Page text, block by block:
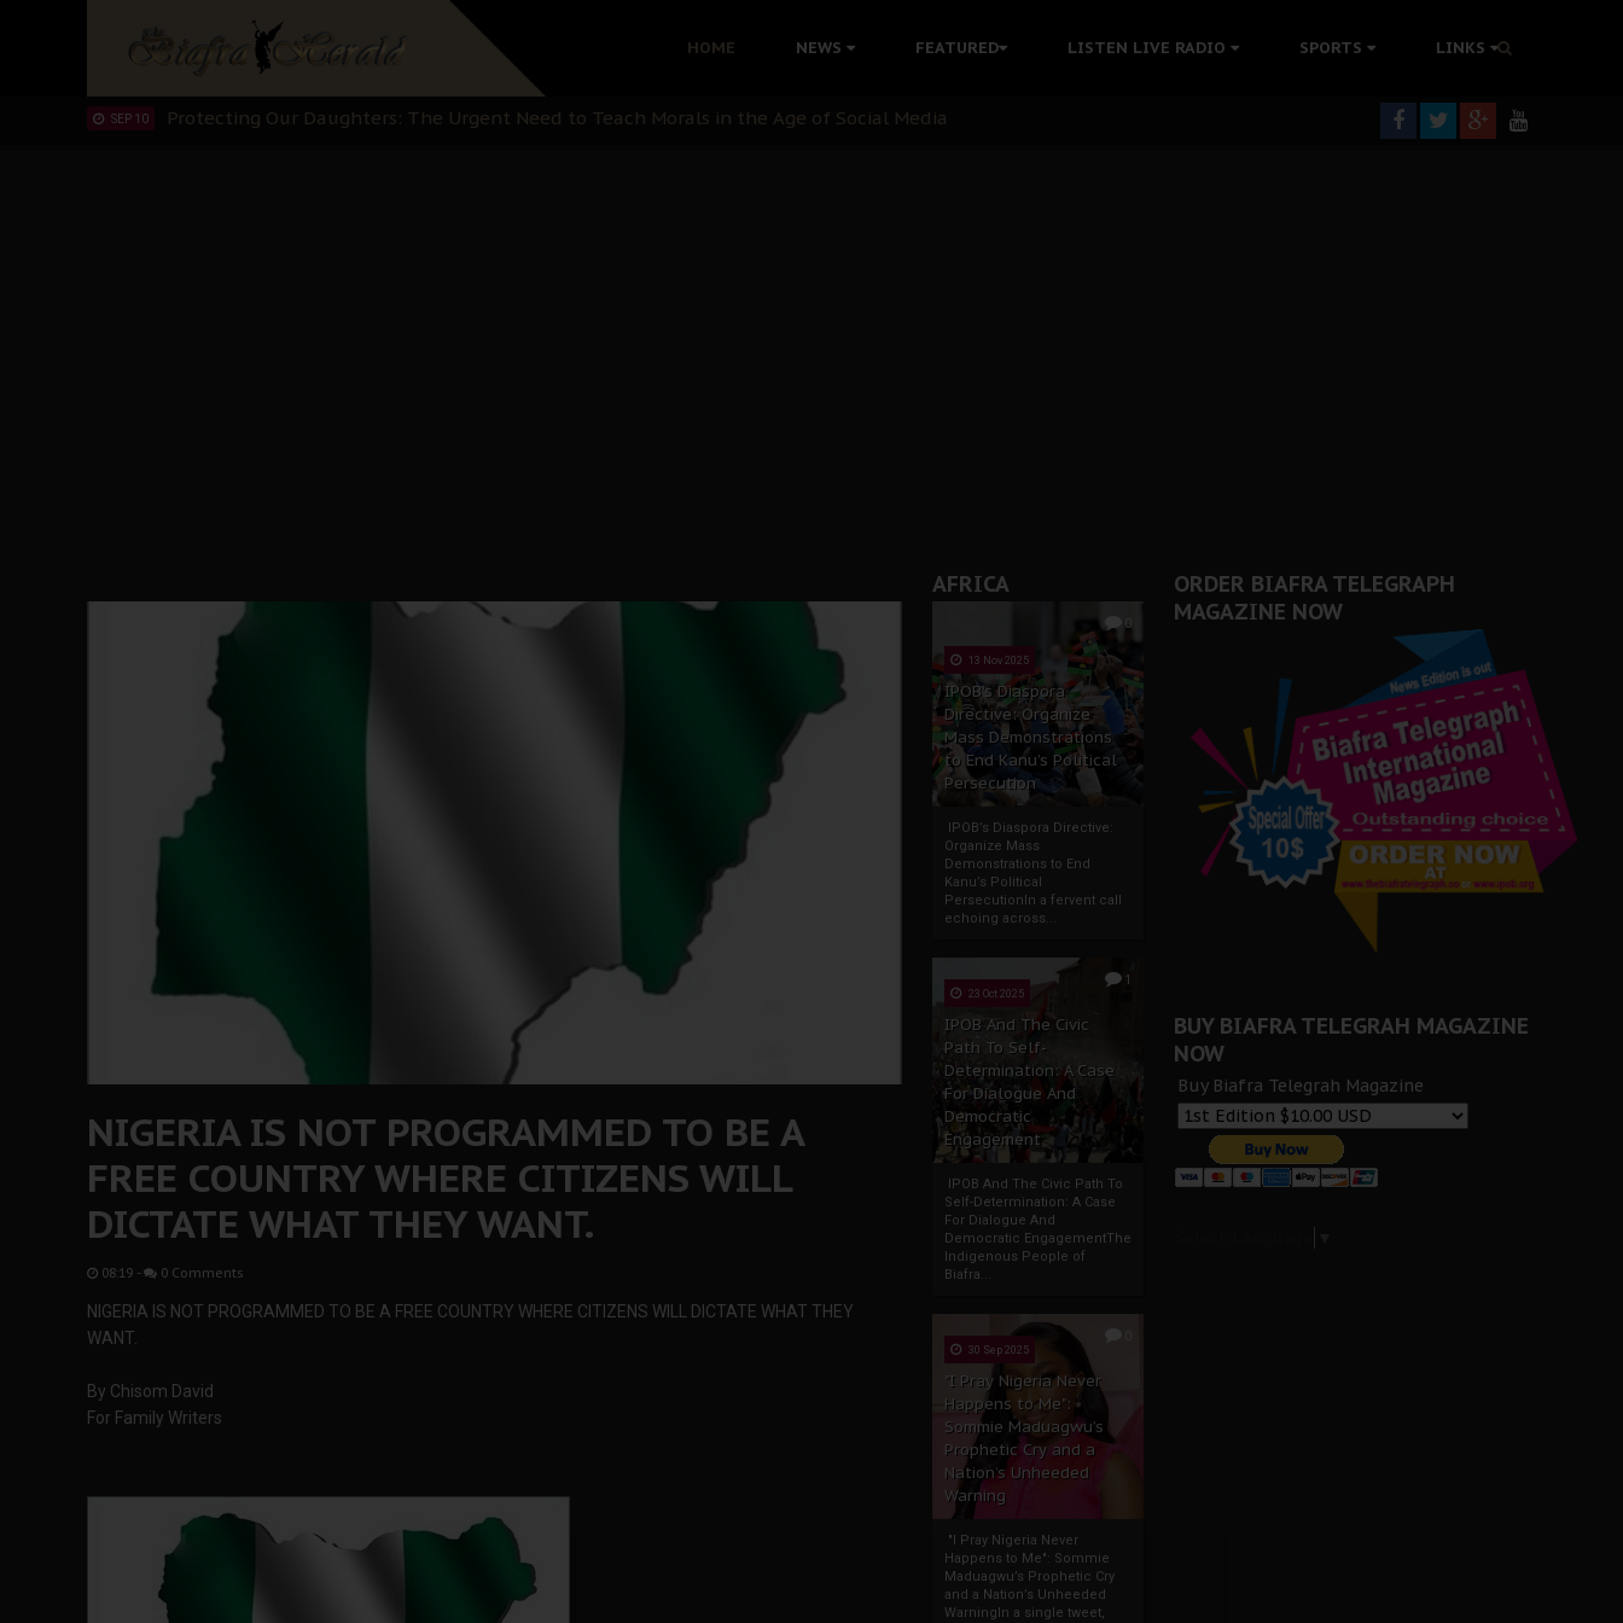
HOME NEWS FEATURED LISTEN LIVE RADIO SPORTS LINKS
Hypocrisy in Justice: Nigeria's Dialogue with Bandit Kingpins While Nnamdi Kanu Languishes in Detention Without Medical Care
Protecting Our Daughters: The Urgent Need to Teach Morals in the Age of Social Media
SEP 10 The Perils of Undermining IPOB's Directorate of State: A Threat to Nnamdi Kanu's Case and the Broader Biafra Struggle
AFRICA
0
13 Nov 2025
IPOB’s Diaspora
Directive: Organize
Mass Demonstrations
to End Kanu’s Political
Persecution
IPOB’s Diaspora Directive:
Organize Mass
Demonstrations to End
Kanu’s Political
PersecutionIn a fervent call
echoing across...
1
23 Oct 2025
IPOB And The Civic
Path To Self-
Determination: A Case
For Dialogue And
Democratic
Engagement
IPOB And The Civic Path To
Self-Determination: A Case
For Dialogue And
Democratic EngagementThe
Indigenous People of
Biafra...
30 Sep 2025
"I Pray Nigeria Never
Happens to Me":
Sommie Maduagwu’s
Prophetic Cry and a
Nation’s Unheeded
Warning
"I Pray Nigeria Never
Happens to Me": Sommie
Maduagwu’s Prophetic Cry
and a Nation’s Unheeded
WarningIn a single tweet,
NIGERIA IS NOT PROGRAMMED TO BE A
FREE COUNTRY WHERE CITIZENS WILL
DICTATE WHAT THEY WANT.
08:19 - 0 Comments
NIGERIA IS NOT PROGRAMMED TO BE A FREE COUNTRY WHERE CITIZENS WILL DICTATE WHAT THEY
WANT.
By Chisom David
For Family Writers
ORDER BIAFRA TELEGRAPH
MAGAZINE NOW
BUY BIAFRA TELEGRAH MAGAZINE
NOW
Buy Biafra Telegrah Magazine